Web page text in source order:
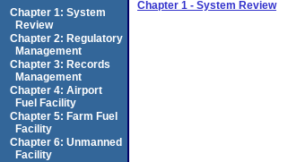
Chapter 1 - System Review
Chapter 1: System
Review
Chapter 2: Regulatory
Management
Chapter 3: Records
Management
Chapter 4: Airport
Fuel Facility
Chapter 5: Farm Fuel
Facility
Chapter 6: Unmanned
Facility